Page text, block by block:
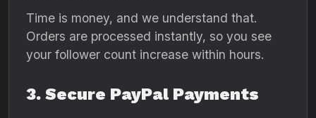
Time is money, and we understand that.
Orders are processed instantly, so you see
your follower count increase within hours.
3. Secure PayPal Payments